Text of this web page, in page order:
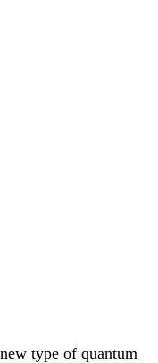
type of quantum